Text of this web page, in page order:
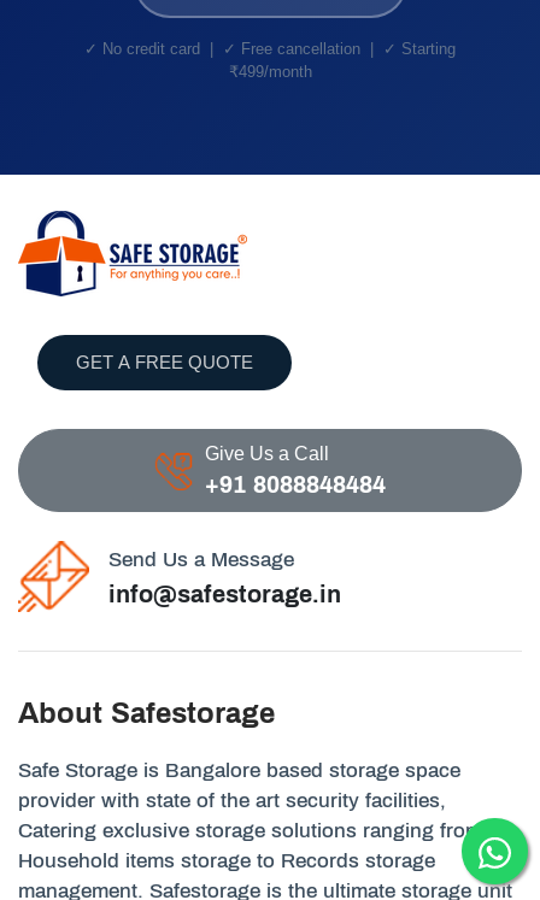
✓ No credit card | ✓ Free cancellation | ✓ Starting
₹499/month
GET A FREE QUOTE
Give Us a Call
+91 8088848484
Send Us a Message
info@safestorage.in
About Safestorage
Safe Storage is Bangalore based storage space
provider with state of the art security facilities,
Catering exclusive storage solutions ranging from
Household items storage to Records storage
management. Safestorage is the ultimate storage unit